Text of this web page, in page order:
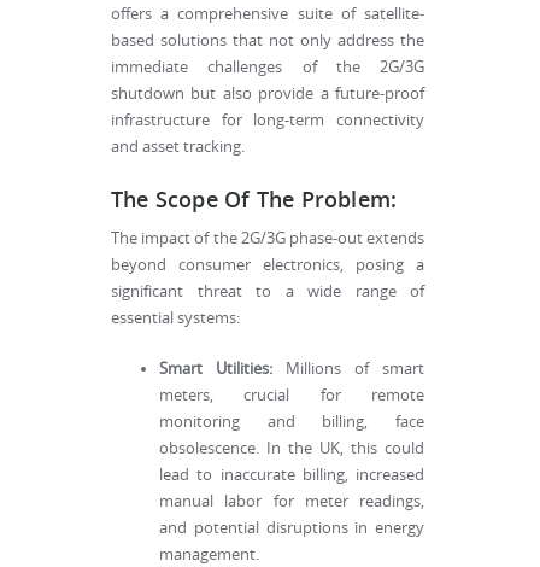
offers a comprehensive suite of satellite-
based solutions that not only address the
immediate challenges of the 2G/3G
shutdown but also provide a future-proof
infrastructure for long-term connectivity
and asset tracking.
The Scope Of The Problem:
The impact of the 2G/3G phase-out extends
beyond consumer electronics, posing a
significant threat to a wide range of
essential systems:
Smart Utilities: Millions of smart
meters, crucial for remote
monitoring and billing, face
obsolescence. In the UK, this could
lead to inaccurate billing, increased
manual labor for meter readings,
and potential disruptions in energy
management.